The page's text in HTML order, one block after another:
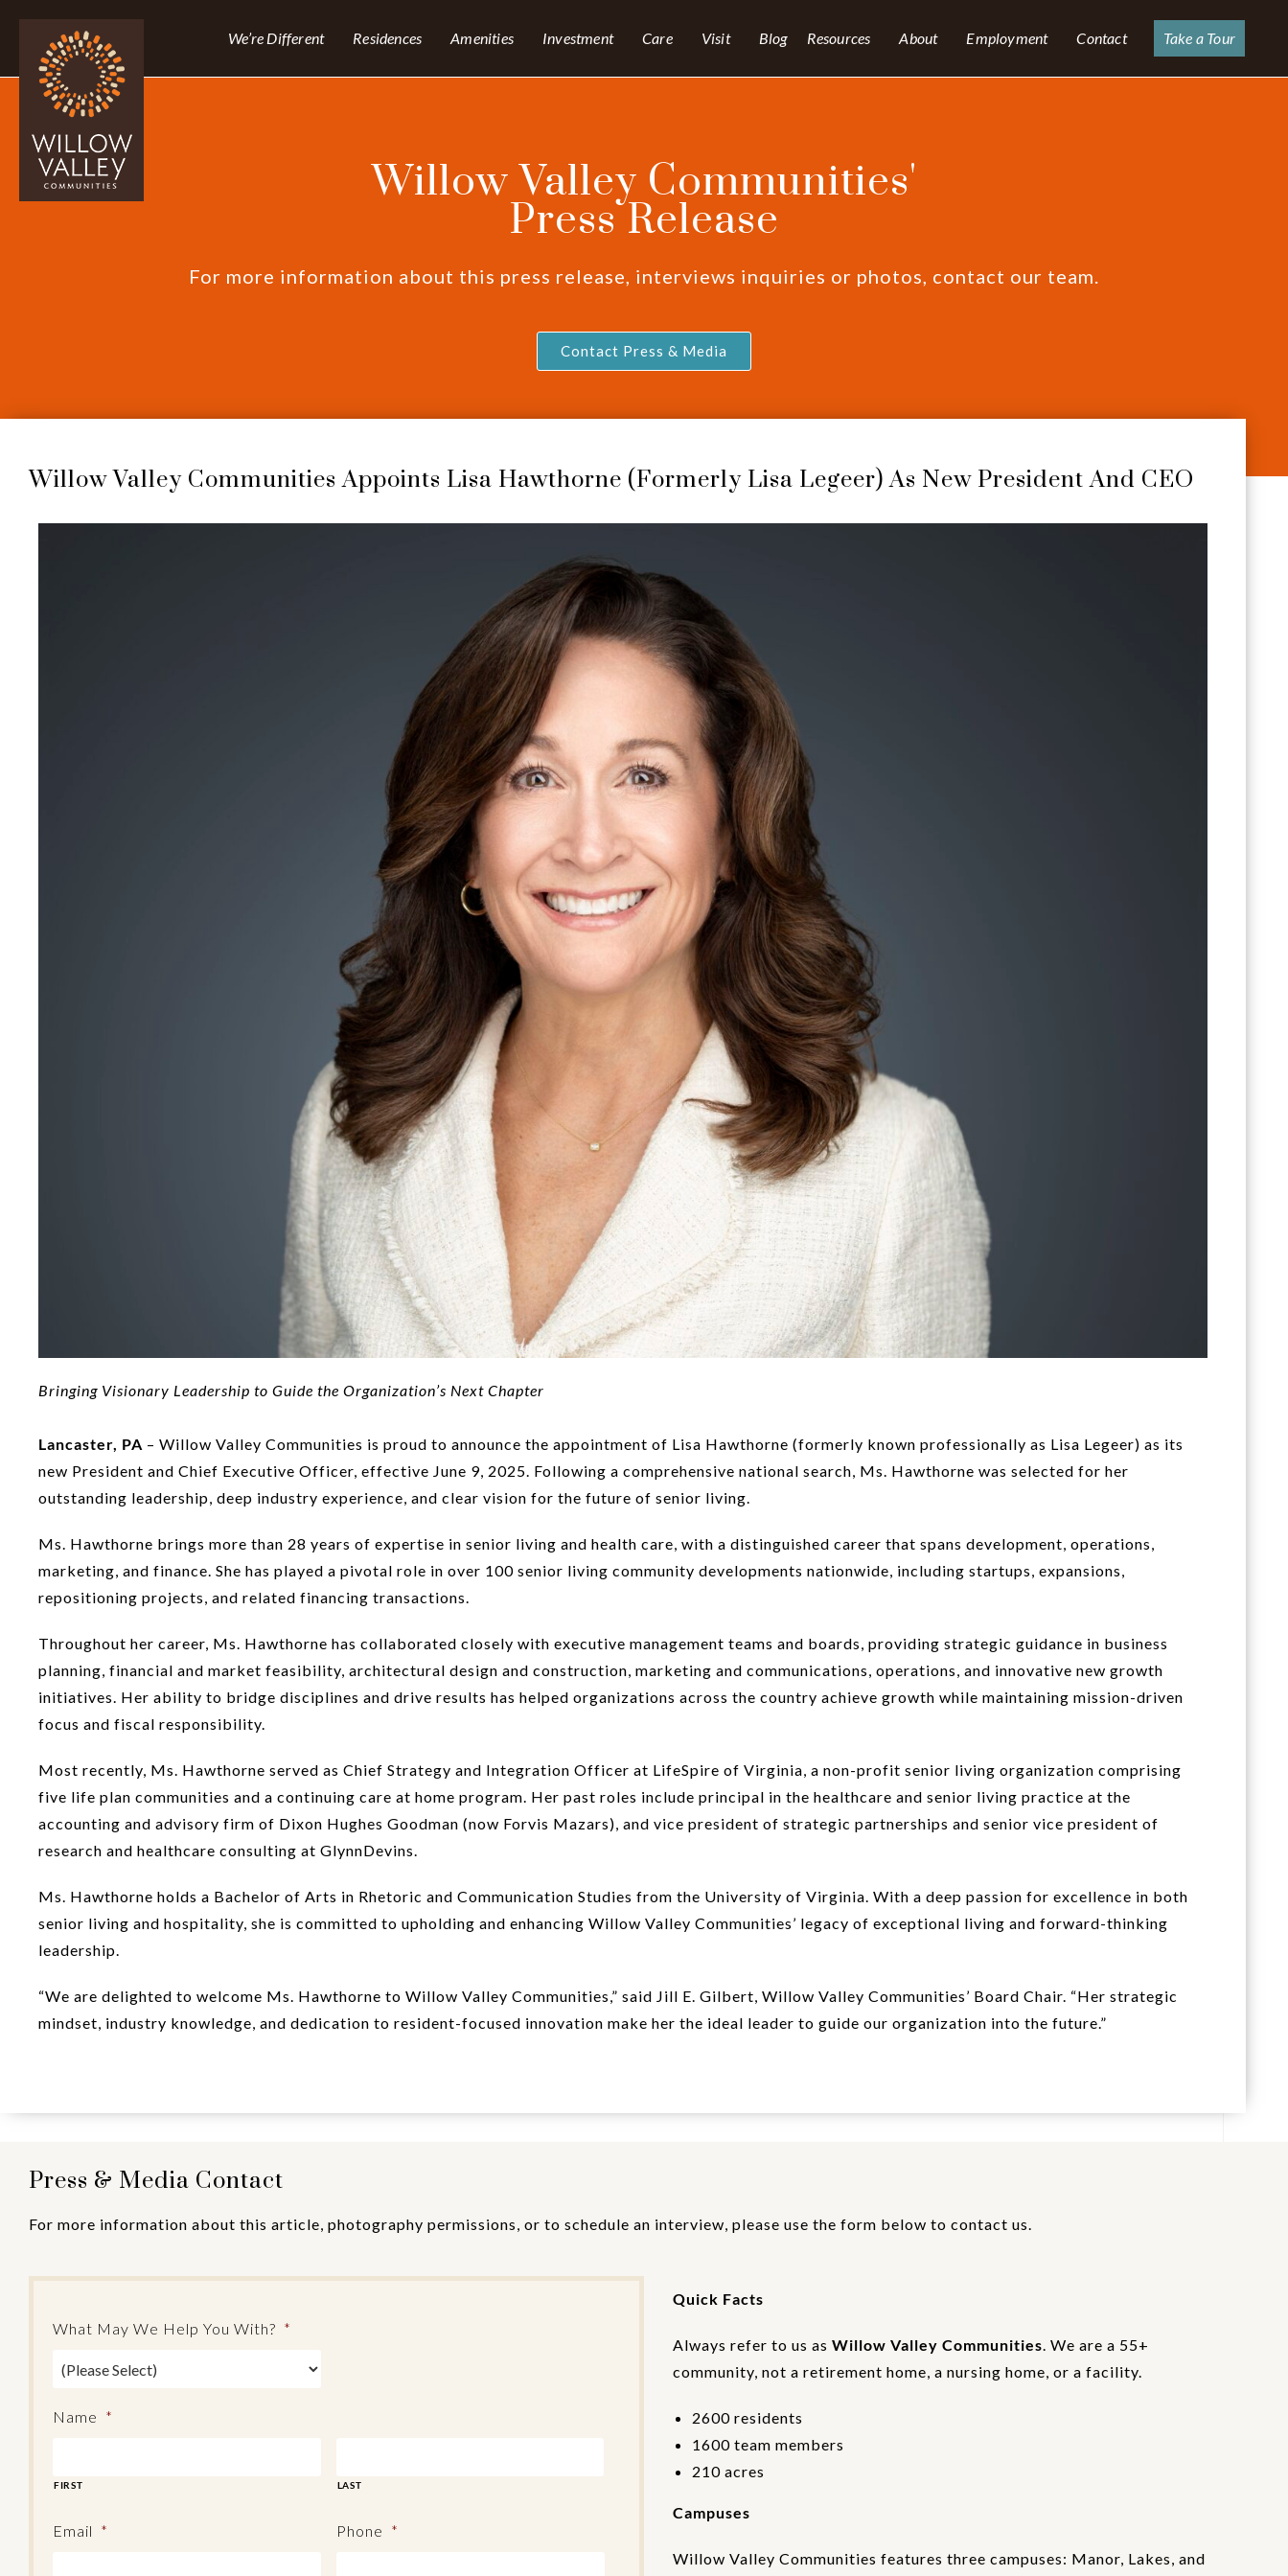
We’re Different Residences Amenities Investment Care Visit Blog Resources About Employment Contact Take a Tour
Willow Valley Communities'
Press Release
For more information about this press release, interviews inquiries or photos, contact our team.
Contact Press & Media
Willow Valley Communities Appoints Lisa Hawthorne (Formerly Lisa Legeer) As New President And CEO
Bringing Visionary Leadership to Guide the Organization’s Next Chapter
Lancaster, PA – Willow Valley Communities is proud to announce the appointment of Lisa Hawthorne (formerly known professionally as Lisa Legeer) as its
new President and Chief Executive Officer, effective June 9, 2025. Following a comprehensive national search, Ms. Hawthorne was selected for her
outstanding leadership, deep industry experience, and clear vision for the future of senior living.
Ms. Hawthorne brings more than 28 years of expertise in senior living and health care, with a distinguished career that spans development, operations,
marketing, and finance. She has played a pivotal role in over 100 senior living community developments nationwide, including startups, expansions,
repositioning projects, and related financing transactions.
Throughout her career, Ms. Hawthorne has collaborated closely with executive management teams and boards, providing strategic guidance in business
planning, financial and market feasibility, architectural design and construction, marketing and communications, operations, and innovative new growth
initiatives. Her ability to bridge disciplines and drive results has helped organizations across the country achieve growth while maintaining mission-driven
focus and fiscal responsibility.
Most recently, Ms. Hawthorne served as Chief Strategy and Integration Officer at LifeSpire of Virginia, a non-profit senior living organization comprising
five life plan communities and a continuing care at home program. Her past roles include principal in the healthcare and senior living practice at the
accounting and advisory firm of Dixon Hughes Goodman (now Forvis Mazars), and vice president of strategic partnerships and senior vice president of
research and healthcare consulting at GlynnDevins.
Ms. Hawthorne holds a Bachelor of Arts in Rhetoric and Communication Studies from the University of Virginia. With a deep passion for excellence in both
senior living and hospitality, she is committed to upholding and enhancing Willow Valley Communities’ legacy of exceptional living and forward-thinking
leadership.
“We are delighted to welcome Ms. Hawthorne to Willow Valley Communities,” said Jill E. Gilbert, Willow Valley Communities’ Board Chair. “Her strategic
mindset, industry knowledge, and dedication to resident-focused innovation make her the ideal leader to guide our organization into the future.”
Press & Media Contact
For more information about this article, photography permissions, or to schedule an interview, please use the form below to contact us.
What May We Help You With? *
Name *
FIRST LAST
Email * Phone *
Quick Facts
Always refer to us as Willow Valley Communities. We are a 55+
community, not a retirement home, a nursing home, or a facility.
2600 residents
1600 team members
210 acres
Campuses
Willow Valley Communities features three campuses: Manor, Lakes, and